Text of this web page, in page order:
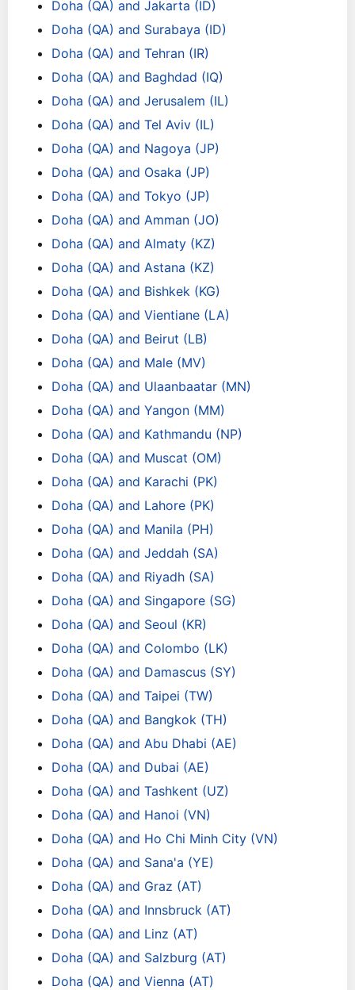
Doha (QA) and Jakarta (ID)
Doha (QA) and Surabaya (ID)
Doha (QA) and Tehran (IR)
Doha (QA) and Baghdad (IQ)
Doha (QA) and Jerusalem (IL)
Doha (QA) and Tel Aviv (IL)
Doha (QA) and Nagoya (JP)
Doha (QA) and Osaka (JP)
Doha (QA) and Tokyo (JP)
Doha (QA) and Amman (JO)
Doha (QA) and Almaty (KZ)
Doha (QA) and Astana (KZ)
Doha (QA) and Bishkek (KG)
Doha (QA) and Vientiane (LA)
Doha (QA) and Beirut (LB)
Doha (QA) and Male (MV)
Doha (QA) and Ulaanbaatar (MN)
Doha (QA) and Yangon (MM)
Doha (QA) and Kathmandu (NP)
Doha (QA) and Muscat (OM)
Doha (QA) and Karachi (PK)
Doha (QA) and Lahore (PK)
Doha (QA) and Manila (PH)
Doha (QA) and Jeddah (SA)
Doha (QA) and Riyadh (SA)
Doha (QA) and Singapore (SG)
Doha (QA) and Seoul (KR)
Doha (QA) and Colombo (LK)
Doha (QA) and Damascus (SY)
Doha (QA) and Taipei (TW)
Doha (QA) and Bangkok (TH)
Doha (QA) and Abu Dhabi (AE)
Doha (QA) and Dubai (AE)
Doha (QA) and Tashkent (UZ)
Doha (QA) and Hanoi (VN)
Doha (QA) and Ho Chi Minh City (VN)
Doha (QA) and Sana'a (YE)
Doha (QA) and Graz (AT)
Doha (QA) and Innsbruck (AT)
Doha (QA) and Linz (AT)
Doha (QA) and Salzburg (AT)
Doha (QA) and Vienna (AT)